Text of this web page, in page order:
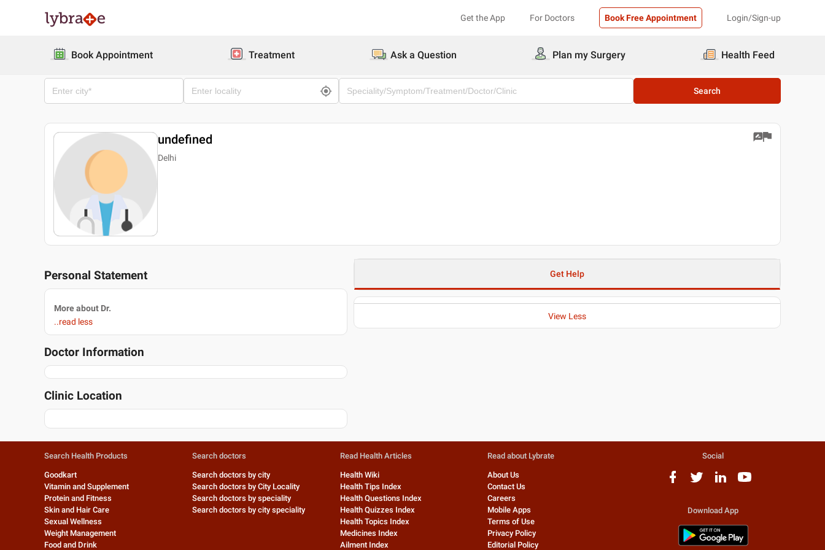
Get the App For Doctors Book Free Appointment Login/Sign-up
Book Appointment Treatment Ask a Question Plan my Surgery Health Feed
Search
undefined
Delhi
Personal Statement
More about Dr.
..read less
Doctor Information
Clinic Location
Get Help
View Less
Search Health Products
Goodkart
Vitamin and Supplement
Protein and Fitness
Skin and Hair Care
Sexual Wellness
Weight Management
Food and Drink
Search doctors
Search doctors by city
Search doctors by City Locality
Search doctors by speciality
Search doctors by city speciality
Read Health Articles
Health Wiki
Health Tips Index
Health Questions Index
Health Quizzes Index
Health Topics Index
Medicines Index
Ailment Index
Read about Lybrate
About Us
Contact Us
Careers
Mobile Apps
Terms of Use
Privacy Policy
Editorial Policy
Social
Download App